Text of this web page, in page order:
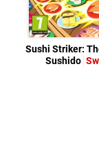
Sushi Striker:
Sushido